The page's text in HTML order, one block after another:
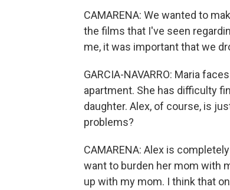
CAMARENA: We wanted to
the films that I've seen
me, it was important that we
GARCIA-NAVARRO: Maria
apartment. She has difficulty
daughter. Alex, of course, is
problems?
CAMARENA: Alex is
want to burden her mom with
up with my mom. I think that